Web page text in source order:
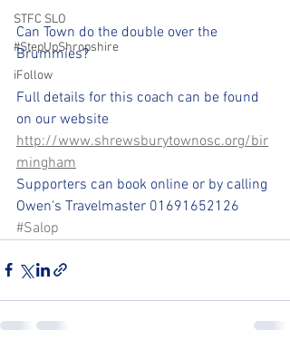
STFC SLO
#StepUpShropshire
iFollow
Can Town do the double over the
Brummies?
Full details for this coach can be found
on our website
http://www.shrewsburytownosc.org/bir
mingham
Supporters can book online or by calling
Owen's Travelmaster 01691652126
#Salop